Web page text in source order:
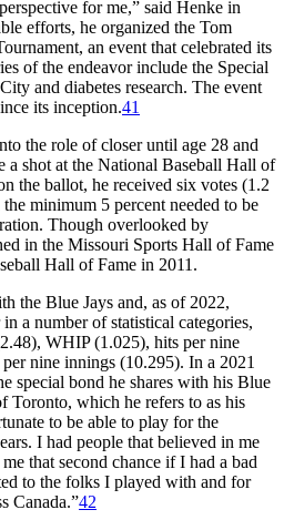
for me,” said Henke in
efforts, he organized the Tom
an event that celebrated its
of the endeavor include the Special
and diabetes research. The event
its inception.41
the role of closer until age 28 and
a shot at the National Baseball Hall of
the ballot, he received six votes (1.2
minimum 5 percent needed to be
Though overlooked by
in the Missouri Sports Hall of Fame
Hall of Fame in 2011.
the Blue Jays and, as of 2022,
a number of statistical categories,
WHIP (1.025), hits per nine
nine innings (10.295). In a 2021
special bond he shares with his Blue
Toronto, which he refers to as his
to be able to play for the
I had people that believed in me
that second chance if I had a bad
to the folks I played with and for
Canada.”42